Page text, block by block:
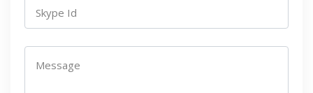
Skype Id
Message